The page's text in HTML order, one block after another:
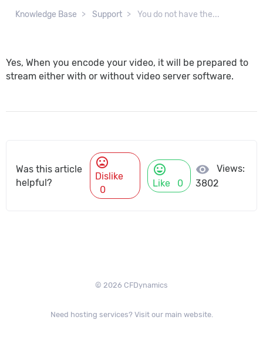
Knowledge Base Support You do not have the...
Yes, When you encode your video, it will be prepared to
stream either with or without video server software.
Was this article
helpful?
mood_bad
Dislike
0
mood
Like 0
visibility
Views:
3802
© 2026 CFDynamics
Need hosting services? Visit our main website.